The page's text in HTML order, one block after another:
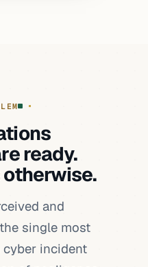
ready.
otherwise.
and
single most
incident